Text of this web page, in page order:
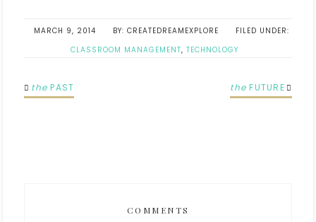
MARCH 9, 2014 CREATEDREAMEXPLORE
FILED UNDER:
CLASSROOM MANAGEMENT, TECHNOLOGY
the PAST the FUTURE
COMMENTS